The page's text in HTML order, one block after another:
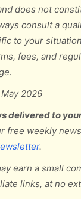
does not
consult a
to your
fees, and
May 2026
delivered to
free weekly
.
earn a small
links, at no